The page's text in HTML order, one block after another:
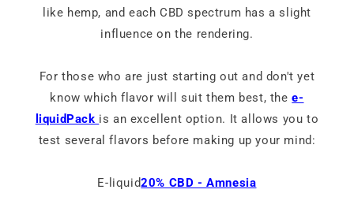
like hemp, and each CBD spectrum has a slight
influence on the rendering.
For those who are just starting out and don't yet
know which flavor will suit them best, thee-
liquidPack is an excellent option. It allows you to
test several flavors before making up your mind:
E-liquid20% CBD - Amnesia